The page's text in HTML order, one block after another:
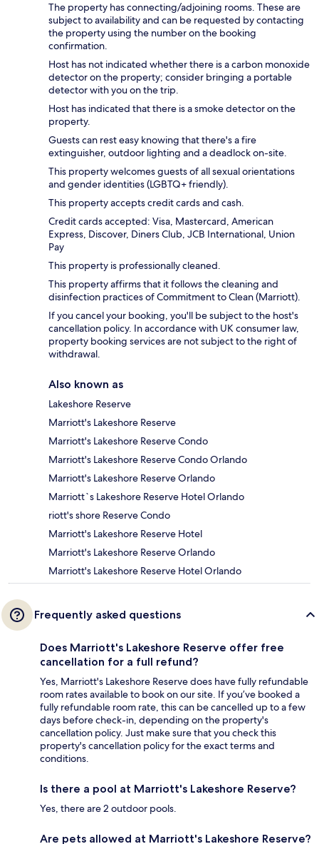
The property has connecting/adjoining rooms. These are
subject to availability and can be requested by contacting
the property using the number on the booking
confirmation.
Host has not indicated whether there is a carbon monoxide
detector on the property; consider bringing a portable
detector with you on the trip.
Host has indicated that there is a smoke detector on the
property.
Guests can rest easy knowing that there's a fire
extinguisher, outdoor lighting and a deadlock on-site.
This property welcomes guests of all sexual orientations
and gender identities (LGBTQ+ friendly).
This property accepts credit cards and cash.
Credit cards accepted: Visa, Mastercard, American
Express, Discover, Diners Club, JCB International, Union
Pay
This property is professionally cleaned.
This property affirms that it follows the cleaning and
disinfection practices of Commitment to Clean (Marriott).
If you cancel your booking, you'll be subject to the host's
cancellation policy. In accordance with UK consumer law,
property booking services are not subject to the right of
withdrawal.
Also known as
Lakeshore Reserve
Marriott's Lakeshore Reserve
Marriott's Lakeshore Reserve Condo
Marriott's Lakeshore Reserve Condo Orlando
Marriott's Lakeshore Reserve Orlando
Marriott`s Lakeshore Reserve Hotel Orlando
riott's shore Reserve Condo
Marriott's Lakeshore Reserve Hotel
Marriott's Lakeshore Reserve Orlando
Marriott's Lakeshore Reserve Hotel Orlando
Frequently asked questions
Does Marriott's Lakeshore Reserve offer free
cancellation for a full refund?
Yes, Marriott's Lakeshore Reserve does have fully refundable
room rates available to book on our site. If you’ve booked a
fully refundable room rate, this can be cancelled up to a few
days before check-in, depending on the property's
cancellation policy. Just make sure that you check this
property's cancellation policy for the exact terms and
conditions.
Is there a pool at Marriott's Lakeshore Reserve?
Yes, there are 2 outdoor pools.
Are pets allowed at Marriott's Lakeshore Reserve?